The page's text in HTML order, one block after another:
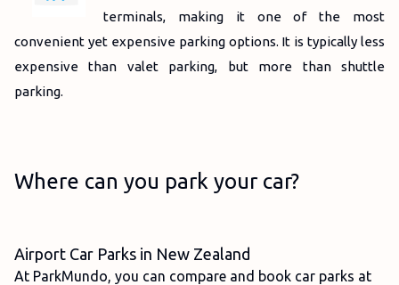
terminals, making it one of the most
convenient yet expensive parking options. It is typically less
expensive than valet parking, but more than shuttle
parking.
Where can you park your car?
Airport Car Parks in New Zealand
At ParkMundo, you can compare and book car parks at